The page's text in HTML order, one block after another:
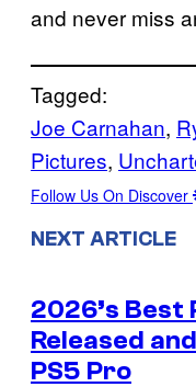
and never miss
Tagged:
Joe Carnahan,
Pictures,
Follow Us On Discover
NEXT ARTICLE
2026’s Best
Released
PS5 Pro